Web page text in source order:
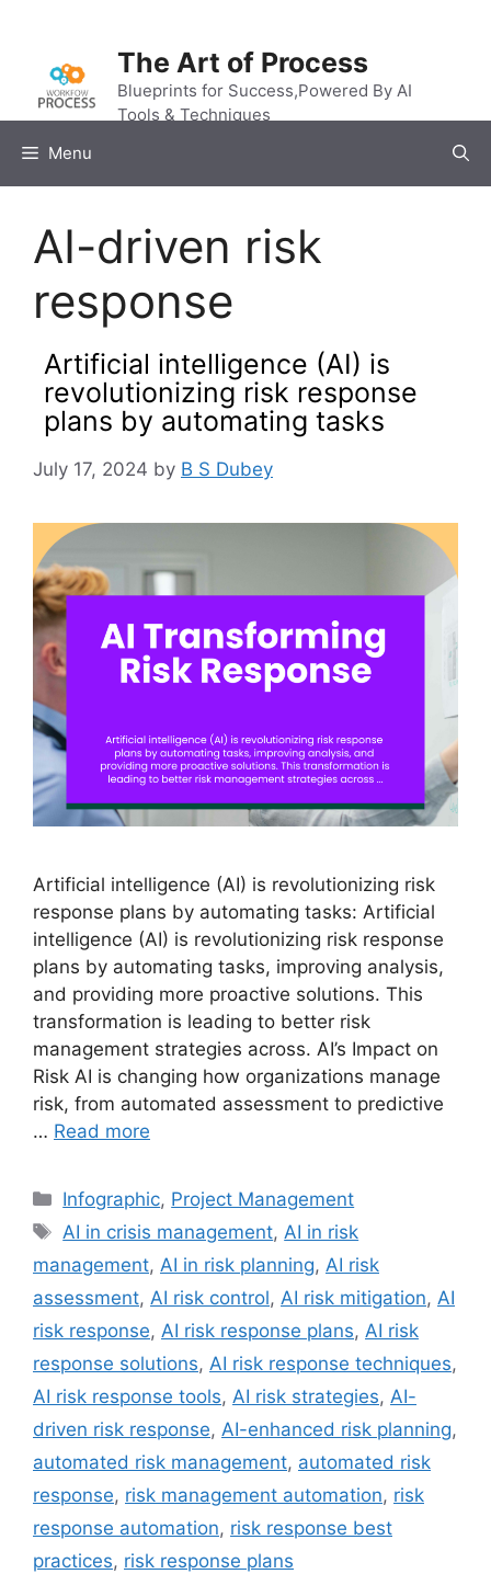
content
The Art of Process
Blueprints for Success,Powered By AI
Tools & Techniques
Menu
AI-driven risk
response
Artificial intelligence (AI) is
revolutionizing risk response
plans by automating tasks
July 17, 2024 by B S Dubey
Artificial intelligence (AI) is revolutionizing risk
response plans by automating tasks: Artificial
intelligence (AI) is revolutionizing risk response
plans by automating tasks, improving analysis,
and providing more proactive solutions. This
transformation is leading to better risk
management strategies across. AI’s Impact on
Risk AI is changing how organizations manage
risk, from automated assessment to predictive
… Read more
Categories
Infographic, Project Management
Tags
AI in crisis management,AI in risk
management, AI in risk planning, AI risk
assessment, AI risk control, AI risk mitigation, AI
risk response, AI risk response plans, AI risk
response solutions, AI risk response techniques,
AI risk response tools, AI risk strategies, AI-
driven risk response, AI-enhanced risk planning,
automated risk management, automated risk
response, risk management automation, risk
response automation, risk response best
practices, risk response plans